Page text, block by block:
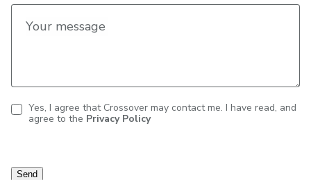
Your message
Contact
Yes, I agree that Crossover may contact me. I have read, and
agree to the Privacy Policy
Send